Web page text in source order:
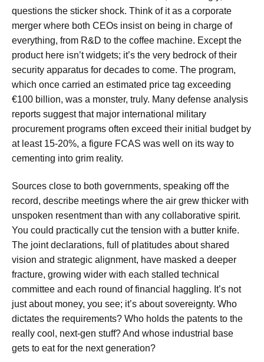
questions the sticker shock. Think of it as a corporate
merger where both CEOs insist on being in charge of
everything, from R&D to the coffee machine. Except the
product here isn’t widgets; it’s the very bedrock of their
security apparatus for decades to come. The program,
which once carried an estimated price tag exceeding
€100 billion, was a monster, truly. Many defense analysis
reports suggest that major international military
procurement programs often exceed their initial budget by
at least 15-20%, a figure FCAS was well on its way to
cementing into grim reality.
Sources close to both governments, speaking off the
record, describe meetings where the air grew thicker with
unspoken resentment than with any collaborative spirit.
You could practically cut the tension with a butter knife.
The joint declarations, full of platitudes about shared
vision and strategic alignment, have masked a deeper
fracture, growing wider with each stalled technical
committee and each round of financial haggling. It’s not
just about money, you see; it’s about sovereignty. Who
dictates the requirements? Who holds the patents to the
really cool, next-gen stuff? And whose industrial base
gets to eat for the next generation?